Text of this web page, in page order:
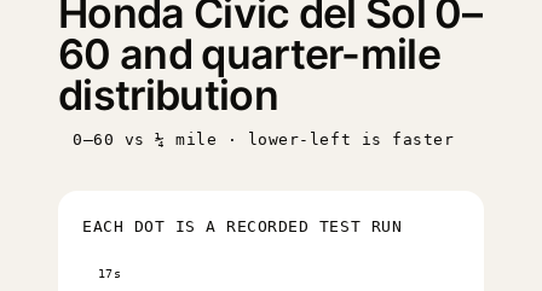
Honda Civic del Sol 0–
60 and quarter-mile
distribution
0–60 vs ¼ mile · lower-left is faster
EACH DOT IS A RECORDED TEST RUN
17s